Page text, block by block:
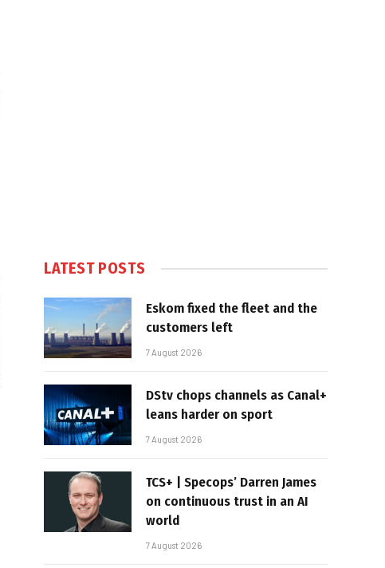
LATEST POSTS
Eskom fixed the fleet and the
customers left
7 August 2026
DStv chops channels as Canal+
leans harder on sport
7 August 2026
TCS+ | Specops’ Darren James
on continuous trust in an AI
world
7 August 2026